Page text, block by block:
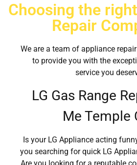
Choosing the
Repair
We are a team of appliance
to provide you with the
service you
LG Gas Range
Me Temple
Is your LG Appliance acting
you searching for quick LG